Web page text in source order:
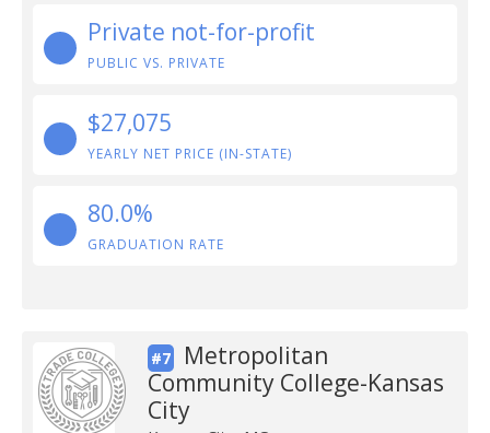
Private not-for-profit
PUBLIC VS. PRIVATE
$27,075
YEARLY NET PRICE (IN-STATE)
80.0%
GRADUATION RATE
#7
Metropolitan
Community College-Kansas
City